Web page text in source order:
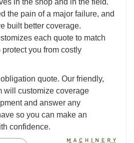
in the shop and in the field.
the pain of a major failure, and
built better coverage.
each quote to match
you from costly
quote. Our friendly,
will customize coverage
and answer any
so you can make an
confidence.